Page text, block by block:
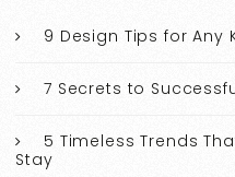
9 Design Tips for Any
7 Secrets to
5 Timeless Trends
Stay